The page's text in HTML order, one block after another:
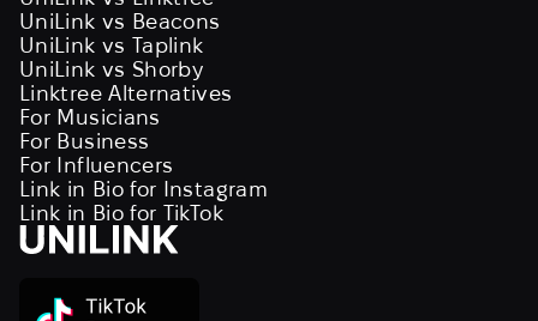
UniLink vs Beacons
UniLink vs Taplink
UniLink vs Shorby
Linktree Alternatives
For Musicians
For Business
For Influencers
Link in Bio for Instagram
Link in Bio for TikTok